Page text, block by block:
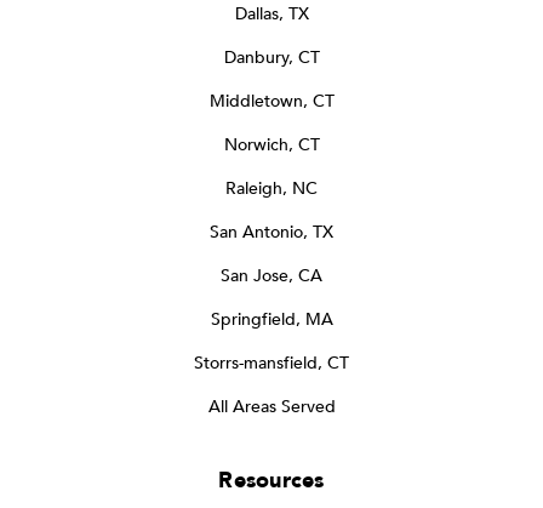
Dallas, TX
Danbury, CT
Middletown, CT
Norwich, CT
Raleigh, NC
San Antonio, TX
San Jose, CA
Springfield, MA
Storrs-mansfield, CT
All Areas Served
Resources